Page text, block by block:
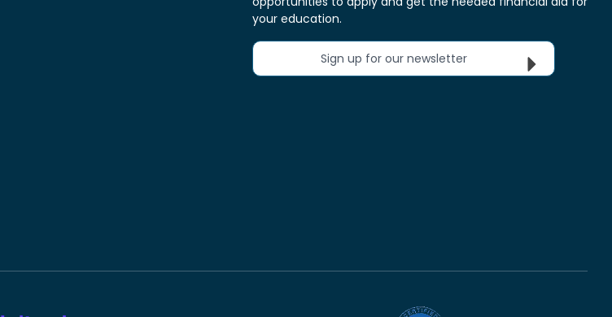
your education.
Sign up for our newsletter